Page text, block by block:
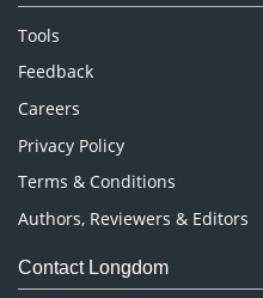
Nursing & Health Care
Pharmaceutical Sciences
Tools
Feedback
Careers
Privacy Policy
Terms & Conditions
Authors, Reviewers & Editors
Contact Longdom